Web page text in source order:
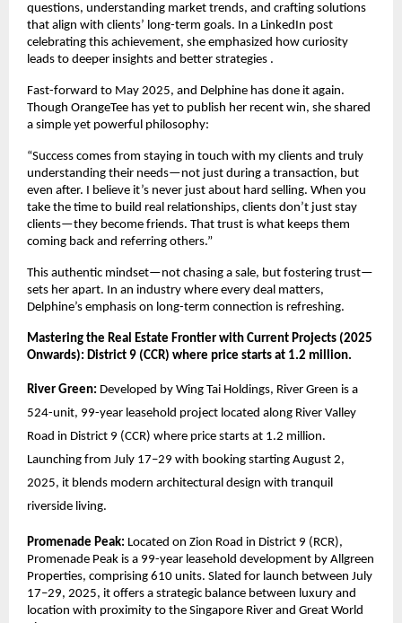
questions, understanding market trends, and crafting solutions
that align with clients’ long-term goals. In a LinkedIn post
celebrating this achievement, she emphasized how curiosity
leads to deeper insights and better strategies .
Fast-forward to May 2025, and Delphine has done it again.
Though OrangeTee has yet to publish her recent win, she shared
a simple yet powerful philosophy:
“Success comes from staying in touch with my clients and truly
understanding their needs—not just during a transaction, but
even after. I believe it’s never just about hard selling. When you
take the time to build real relationships, clients don’t just stay
clients—they become friends. That trust is what keeps them
coming back and referring others.”
This authentic mindset—not chasing a sale, but fostering trust—
sets her apart. In an industry where every deal matters,
Delphine’s emphasis on long-term connection is refreshing.
Mastering the Real Estate Frontier with Current Projects (2025
Onwards): District 9 (CCR) where price starts at 1.2 million.
River Green: Developed by Wing Tai Holdings, River Green is a
524-unit, 99-year leasehold project located along River Valley
Road in District 9 (CCR) where price starts at 1.2 million.
Launching from July 17–29 with booking starting August 2,
2025, it blends modern architectural design with tranquil
riverside living.
Promenade Peak: Located on Zion Road in District 9 (RCR),
Promenade Peak is a 99-year leasehold development by Allgreen
Properties, comprising 610 units. Slated for launch between July
17–29, 2025, it offers a strategic balance between luxury and
location with proximity to the Singapore River and Great World